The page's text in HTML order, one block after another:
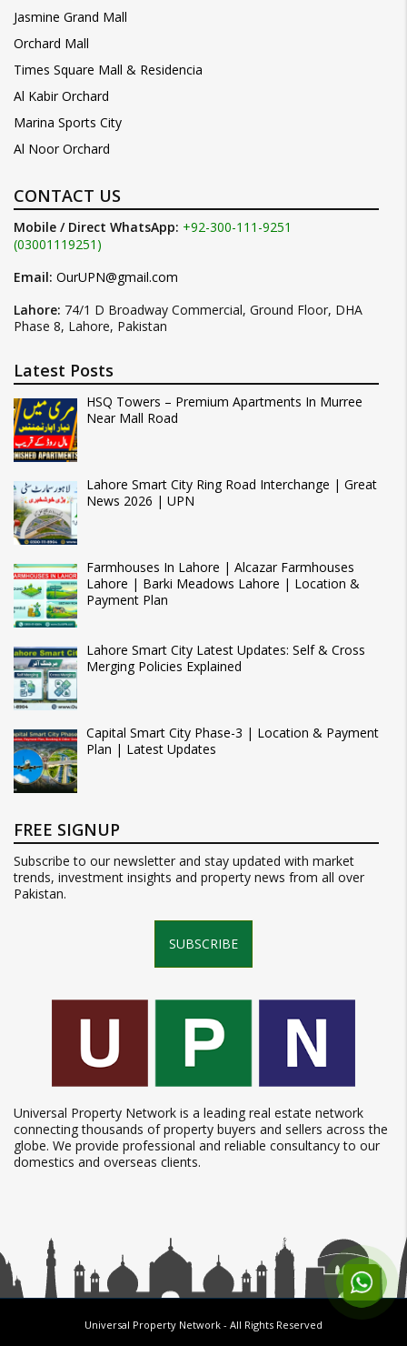
Jasmine Grand Mall
Orchard Mall
Times Square Mall & Residencia
Al Kabir Orchard
Marina Sports City
Al Noor Orchard
CONTACT US
Mobile / Direct WhatsApp: +92-300-111-9251
(03001119251)
Email: OurUPN@gmail.com
Lahore: 74/1 D Broadway Commercial, Ground Floor, DHA
Phase 8, Lahore, Pakistan
Latest Posts
HSQ Towers – Premium Apartments In Murree
Near Mall Road
Lahore Smart City Ring Road Interchange | Great
News 2026 | UPN
Farmhouses In Lahore | Alcazar Farmhouses
Lahore | Barki Meadows Lahore | Location &
Payment Plan
Lahore Smart City Latest Updates: Self & Cross
Merging Policies Explained
Capital Smart City Phase-3 | Location & Payment
Plan | Latest Updates
FREE SIGNUP
Subscribe to our newsletter and stay updated with market
trends, investment insights and property news from all over
Pakistan.
SUBSCRIBE
Universal Property Network is a leading real estate network
connecting thousands of property buyers and sellers across the
globe. We provide professional and reliable consultancy to our
domestics and overseas clients.
Universal Property Network - All Rights Reserved